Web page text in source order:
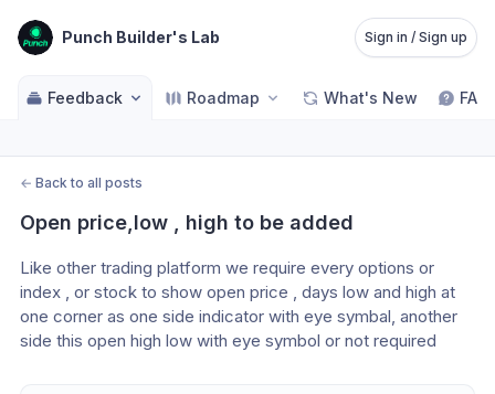
Punch Builder's Lab Sign in / Sign up
Feedback Roadmap What's New FAQ
← Back to all posts
Open price,low , high to be added
Like other trading platform we require every options or
index , or stock to show open price , days low and high at
one corner as one side indicator with eye symbal, another
side this open high low with eye symbol or not required